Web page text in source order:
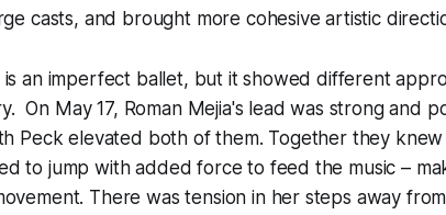
casts, and brought more cohesive artistic
is an imperfect ballet, but it showed different
On May 17, Roman Mejia's lead was strong and
Peck elevated both of them. Together they
to jump with added force to feed the music –
There was tension in her steps away